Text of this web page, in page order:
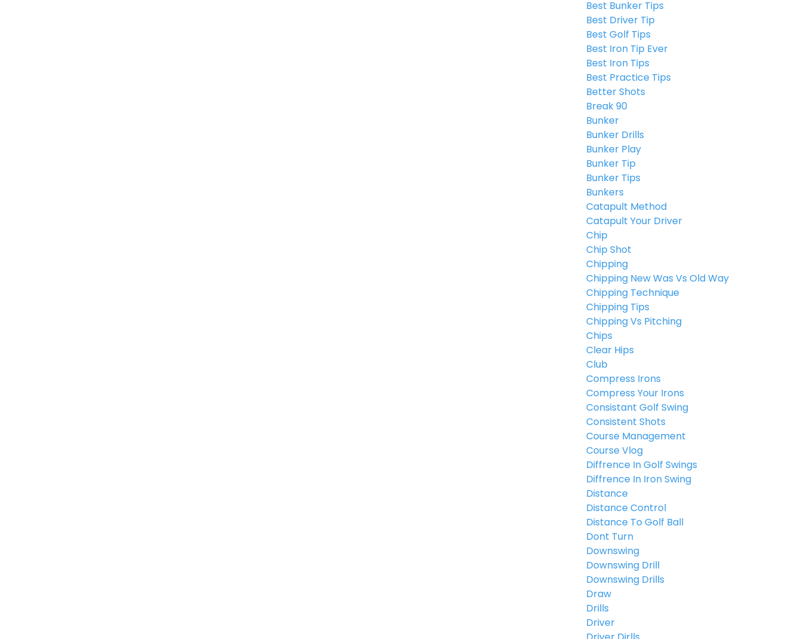
Best Bunker Tips
Best Driver Tip
Best Golf Tips
Best Iron Tip Ever
Best Iron Tips
Best Practice Tips
Better Shots
Break 90
Bunker
Bunker Drills
Bunker Play
Bunker Tip
Bunker Tips
Bunkers
Catapult Method
Catapult Your Driver
Chip
Chip Shot
Chipping
Chipping New Was Vs Old Way
Chipping Technique
Chipping Tips
Chipping Vs Pitching
Chips
Clear Hips
Club
Compress Irons
Compress Your Irons
Consistant Golf Swing
Consistent Shots
Course Management
Course Vlog
Diffrence In Golf Swings
Diffrence In Iron Swing
Distance
Distance Control
Distance To Golf Ball
Dont Turn
Downswing
Downswing Drill
Downswing Drills
Draw
Drills
Driver